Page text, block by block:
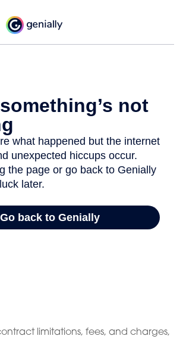
limitations, fees, and charges,